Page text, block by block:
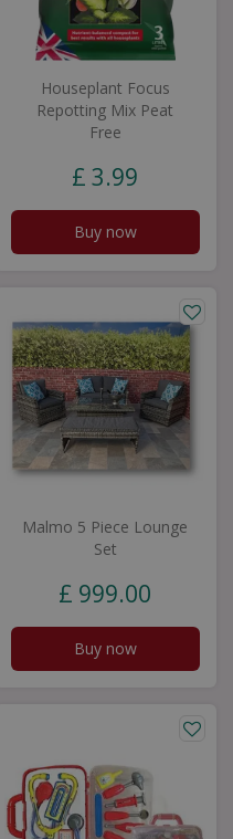
Houseplant Focus
Repotting Mix Peat
Free
£ 3.99
Buy now
Malmo 5 Piece Lounge
Set
£ 999.00
Buy now